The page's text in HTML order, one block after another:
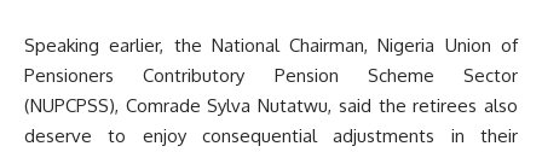
Speaking earlier, the National Chairman, Nigeria Union of
Pensioners Contributory Pension Scheme Sector
(NUPCPSS), Comrade Sylva Nutatwu, said the retirees also
deserve to enjoy consequential adjustments in their